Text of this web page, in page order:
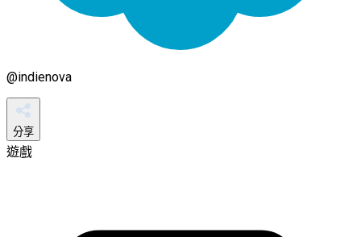
@indienova
分享
遊戲